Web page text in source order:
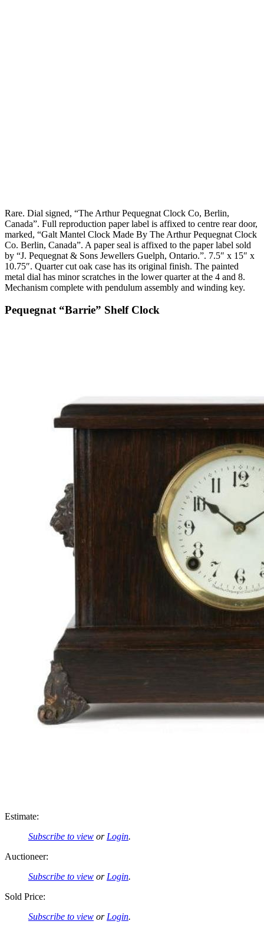
Rare. Dial signed, “The Arthur Pequegnat Clock Co, Berlin,
Canada”. Full reproduction paper label is affixed to centre rear door,
marked, “Galt Mantel Clock Made By The Arthur Pequegnat Clock
Co. Berlin, Canada”. A paper seal is affixed to the paper label sold
by “J. Pequegnat & Sons Jewellers Guelph, Ontario.”. 7.5″ x 15″ x
10.75″. Quarter cut oak case has its original finish. The painted
metal dial has minor scratches in the lower quarter at the 4 and 8.
Mechanism complete with pendulum assembly and winding key.
Pequegnat “Barrie” Shelf Clock
Estimate:
Subscribe to view or Login.
Auctioneer:
Subscribe to view or Login.
Sold Price:
Subscribe to view or Login.